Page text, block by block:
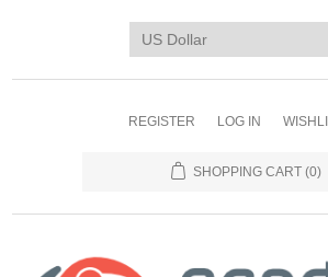
REGISTER LOG IN
SHOPPING CART (0)